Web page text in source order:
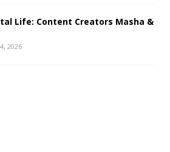
Life: Content Creators Masha &
2026